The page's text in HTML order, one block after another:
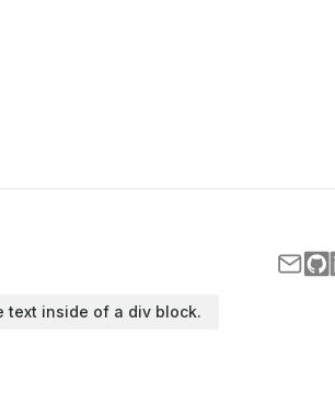
text inside of a div block.